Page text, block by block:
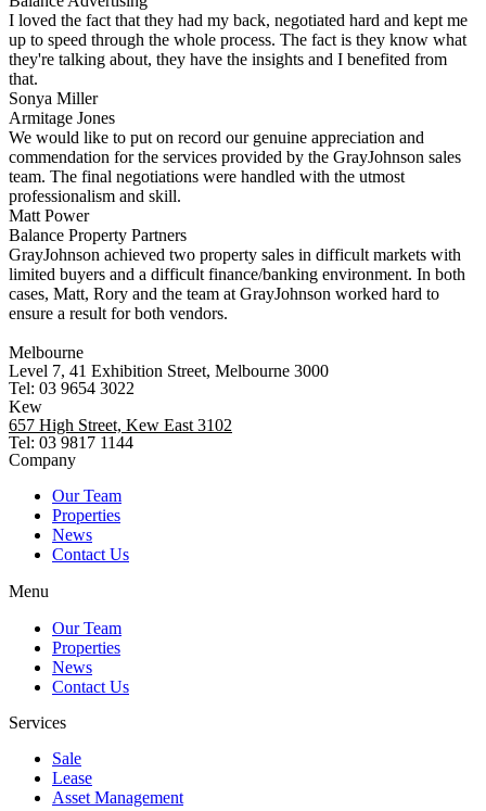
I loved the fact that they had my back, negotiated hard and kept me
up to speed through the whole process. The fact is they know what
they're talking about, they have the insights and I benefited from
that.
Sonya Miller
Armitage Jones
We would like to put on record our genuine appreciation and
commendation for the services provided by the GrayJohnson sales
team. The final negotiations were handled with the utmost
professionalism and skill.
Matt Power
Balance Property Partners
GrayJohnson achieved two property sales in difficult markets with
limited buyers and a difficult finance/banking environment. In both
cases, Matt, Rory and the team at GrayJohnson worked hard to
ensure a result for both vendors.
Melbourne
Level 7, 41 Exhibition Street, Melbourne 3000
Tel: 03 9654 3022
Kew
657 High Street, Kew East 3102
Tel: 03 9817 1144
Company
Our Team
Properties
News
Contact Us
Menu
Our Team
Properties
News
Contact Us
Services
Sale
Lease
Asset Management